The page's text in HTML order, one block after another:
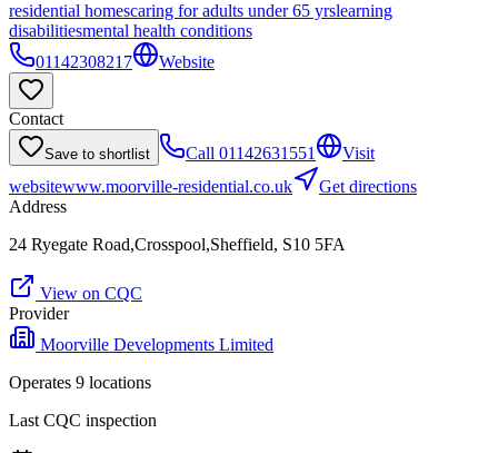
residential homescaring for adults under 65 yrslearning
disabilitiesmental health conditions
01142308217
Website
Contact
Save to shortlist Call 01142631551
Visit
websitewww.moorville-residential.co.uk
Get directions
Address
24 Ryegate Road,Crosspool,Sheffield, S10 5FA
View on CQC
Provider
Moorville Developments Limited
Operates 9 locations
Last CQC inspection